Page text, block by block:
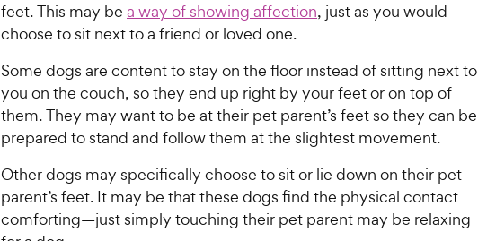
feet. This may be a way of showing affection, just as you would
choose to sit next to a friend or loved one.
Some dogs are content to stay on the floor instead of sitting next to
you on the couch, so they end up right by your feet or on top of
them. They may want to be at their pet parent’s feet so they can be
prepared to stand and follow them at the slightest movement.
Other dogs may specifically choose to sit or lie down on their pet
parent’s feet. It may be that these dogs find the physical contact
comforting—just simply touching their pet parent may be relaxing